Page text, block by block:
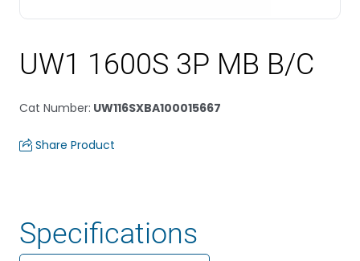
UW1 1600S 3P MB B/C
Cat Number: UW116SXBA100015667
Share Product
Specifications